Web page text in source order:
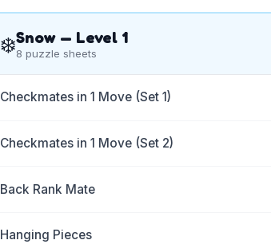
❄️Snow— Level 1
8 puzzle sheets
Checkmates in 1 Move (Set 1)
Checkmates in 1 Move (Set 2)
Back Rank Mate
Hanging Pieces